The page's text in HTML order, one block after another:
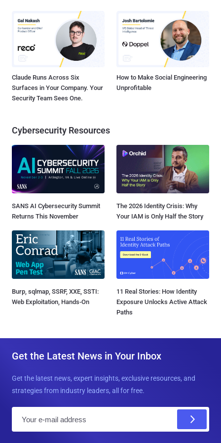
Claude Runs Across Six
Surfaces in Your Company. Your
Security Team Sees One.
How to Make Social Engineering
Unprofitable
Cybersecurity Resources
SANS AI Cybersecurity Summit
Returns This November
The 2026 Identity Crisis: Why
Your IAM is Only Half the Story
Burp, sqlmap, SSRF, XXE, SSTI:
Web Exploitation, Hands-On
11 Real Stories: How Identity
Exposure Unlocks Active Attack
Paths
Get the Latest News in Your Inbox
Get the latest news, expert insights, exclusive resources, and
strategies from industry leaders, all for free.